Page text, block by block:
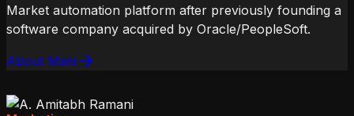
Market automation platform after previously founding a
software company acquired by Oracle/PeopleSoft.
About Mani